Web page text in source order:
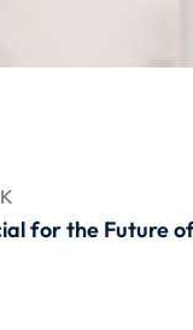
for the Future